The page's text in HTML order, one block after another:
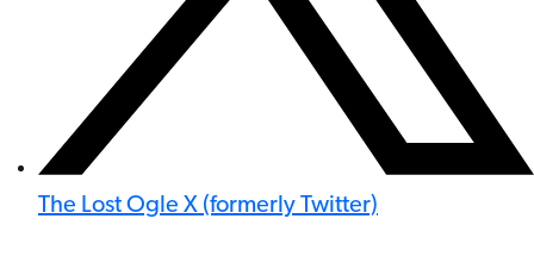
The Lost Ogle X (formerly Twitter)